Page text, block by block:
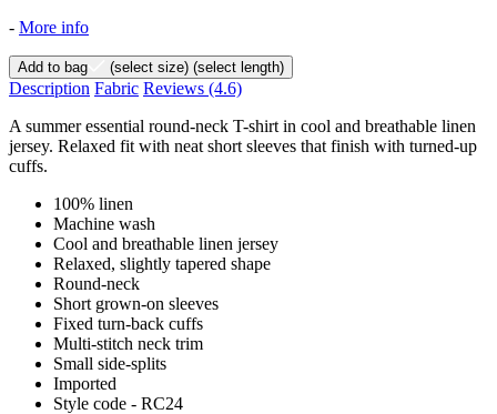
- More info
Add to bag (select size) (select length)
Description Fabric Reviews (4.6)
A summer essential round-neck T-shirt in cool and breathable linen
jersey. Relaxed fit with neat short sleeves that finish with turned-up
cuffs.
100% linen
Machine wash
Cool and breathable linen jersey
Relaxed, slightly tapered shape
Round-neck
Short grown-on sleeves
Fixed turn-back cuffs
Multi-stitch neck trim
Small side-splits
Imported
Style code - RC24